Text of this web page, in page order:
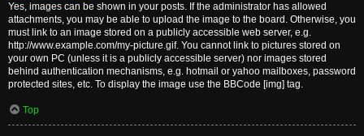
Yes, images can be shown in your posts. If the administrator has allowed
attachments, you may be able to upload the image to the board. Otherwise, you
must link to an image stored on a publicly accessible web server, e.g.
http://www.example.com/my-picture.gif. You cannot link to pictures stored on
your own PC (unless it is a publicly accessible server) nor images stored
behind authentication mechanisms, e.g. hotmail or yahoo mailboxes, password
protected sites, etc. To display the image use the BBCode [img] tag.
Top